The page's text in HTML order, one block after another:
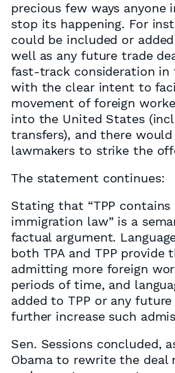
precious few ways anyone
stop its happening. For
could be included or
well as any future trade
fast-track consideration in
with the clear intent to
movement of foreign
into the United States
transfers), and there
lawmakers to strike the
The statement continues:
Stating that “TPP contains
immigration law” is a
factual argument.
both TPA and TPP provide
admitting more foreign
periods of time, and
added to TPP or any
further increase such
Sen. Sessions concluded,
Obama to rewrite the deal